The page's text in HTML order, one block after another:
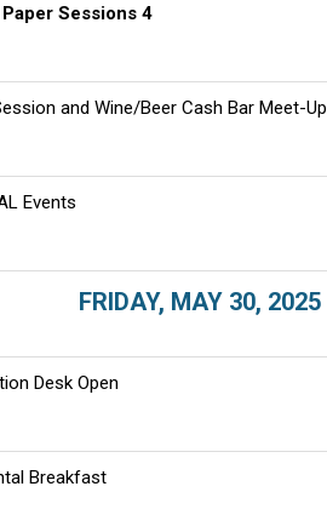
Sessions 4
and Wine/Beer Cash Bar Meet-Up
Events
FRIDAY, MAY 30, 2025
Desk Open
Breakfast